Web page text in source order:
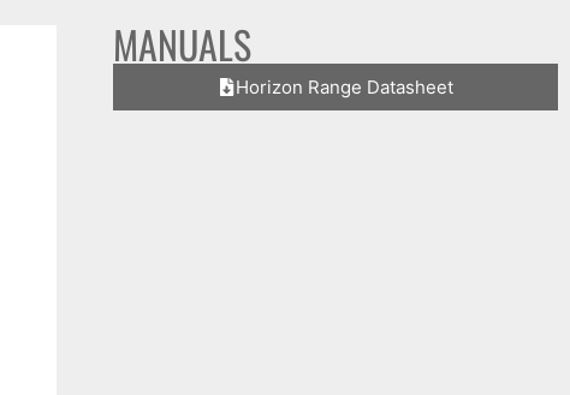
MANUALS
Horizon Range Datasheet